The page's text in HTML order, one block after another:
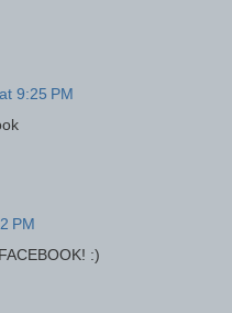
9:25 PM
PM
:)